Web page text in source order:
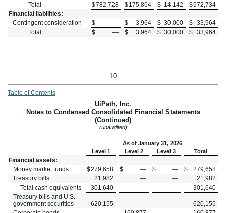
Total
$782,728 $175,864 $ 14,142 $972,734
Financial liabilities:
Contingent consideration
$ — $ 3,964 $ 30,000 $ 33,964
Total
$ — $ 3,964 $ 30,000 $ 33,964
10
Table of Contents
UiPath, Inc.
Notes to Condensed Consolidated Financial Statements
(Continued)
(unaudited)
As of January 31, 2026
Level 1
Level 2 Level 3 Total
Financial assets:
Money market funds
$279,658 $ — $ — $
279,658
Treasury bills
21,982 — —
21,982
Total cash equivalents
301,640 — —
301,640
Treasury bills and U.S.
government securities
620,155 — —
620,155